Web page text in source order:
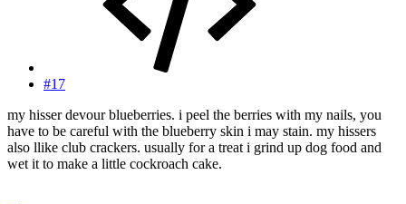
#17
my hisser devour blueberries. i peel the berries with my nails, you
have to be careful with the blueberry skin i may stain. my hissers
also llike club crackers. usually for a treat i grind up dog food and
wet it to make a little cockroach cake.